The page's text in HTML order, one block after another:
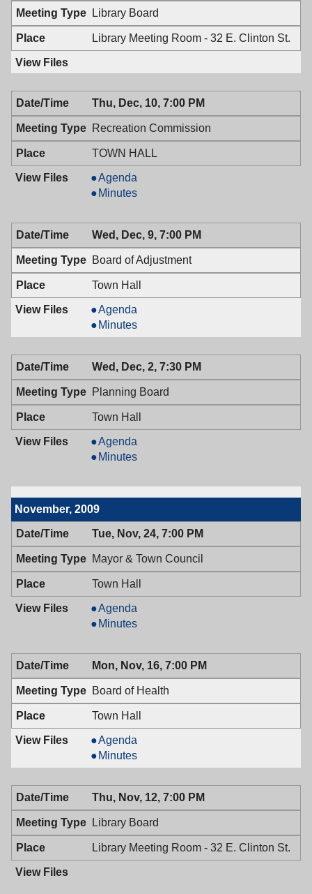
PM
7:00
PM
Library Board
Library Meeting Room - 32 E. Clinton St.
Thu, Dec, 10, 7:00 PM
Recreation Commission
TOWN HALL
Recreation
Commission,
7:00
PM
Agenda
Recreation
12/10/2009,
7:00
PM
Minutes
Wed, Dec, 9, 7:00 PM
Board of Adjustment
Town Hall
Board
of
Adjustment,
12/09/2009,
7:00
PM
Agenda
Board
of
Adjustment,
12/09/2009,
7:00
PM
Minutes
Wed, Dec, 2, 7:30 PM
Planning Board
Town Hall
Planning
Board,
7:30
PM
Agenda
Planning
12/02/2009,
7:30
Minutes
November, 2009
Tue, Nov, 24, 7:00 PM
Mayor & Town Council
Town Hall
Mayor
&
Council,
11/24/2009,
7:00
PM
Agenda
Mayor
Town
Council,
11/24/2009,
7:00
PM
Minutes
Mon, Nov, 16, 7:00 PM
Board of Health
Town Hall
Board
of
Health,
11/16/2009,
7:00
PM
Agenda
Board
of
Health,
11/16/2009,
7:00
PM
Minutes
Thu, Nov, 12, 7:00 PM
Library Board
Library Meeting Room - 32 E. Clinton St.